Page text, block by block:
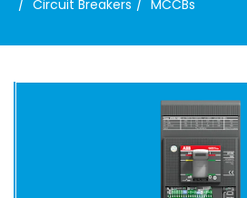
Circuit Breakers
MCCBs